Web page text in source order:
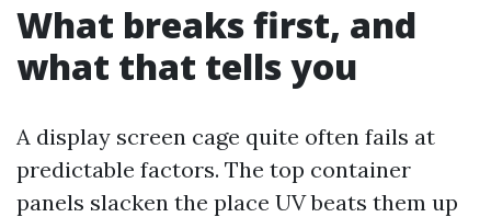
What breaks first, and
what that tells you
A display screen cage quite often fails at
predictable factors. The top container
panels slacken the place UV beats them up